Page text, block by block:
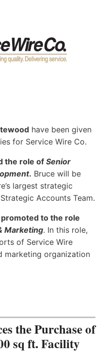
have been given
for Service Wire Co.
the role of Senior
. Bruce will be
largest strategic
Accounts Team.
to the role
Marketing. In this role,
of Service Wire
marketing organization
the Purchase of
sq ft. Facility